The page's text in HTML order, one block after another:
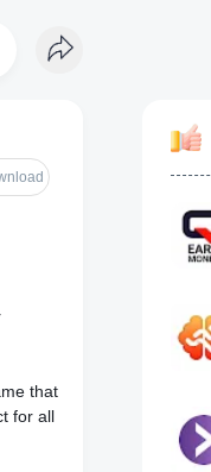
that
for all